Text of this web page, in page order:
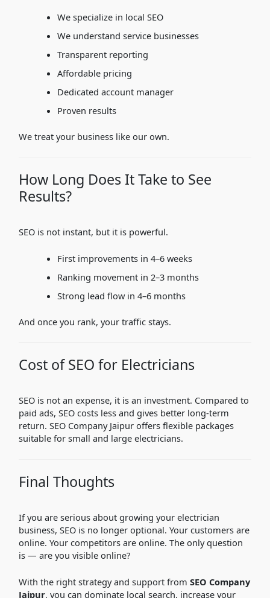
We specialize in local SEO
We understand service businesses
Transparent reporting
Affordable pricing
Dedicated account manager
Proven results
We treat your business like our own.
How Long Does It Take to See
Results?
SEO is not instant, but it is powerful.
First improvements in 4–6 weeks
Ranking movement in 2–3 months
Strong lead flow in 4–6 months
And once you rank, your traffic stays.
Cost of SEO for Electricians
SEO is not an expense, it is an investment. Compared to
paid ads, SEO costs less and gives better long-term
return. SEO Company Jaipur offers flexible packages
suitable for small and large electricians.
Final Thoughts
If you are serious about growing your electrician
business, SEO is no longer optional. Your customers are
online. Your competitors are online. The only question
is — are you visible online?
With the right strategy and support from SEO Company
Jaipur, you can dominate local search, increase your